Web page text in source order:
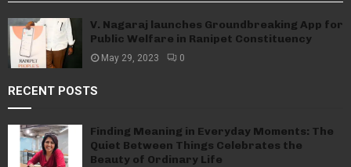
V. Nagaraj launches Groundbreaking App for
Public Welfare in Ranipet Constituency
May 29, 2023 0
RECENT POSTS
Finding Meaning in Everyday Moments: The
Quiet Between Things Celebrates the
Beauty of Ordinary Life